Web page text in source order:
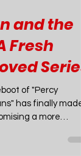
and the
Fresh
Series
of "Percy